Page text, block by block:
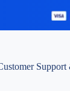
Support